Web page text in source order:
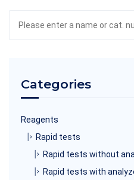
Categories
Reagents
Rapid tests
Rapid tests without
Rapid tests with